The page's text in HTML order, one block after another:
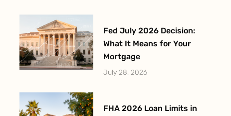
Fed July 2026 Decision:
What It Means for Your
Mortgage
July 28, 2026
FHA 2026 Loan Limits in